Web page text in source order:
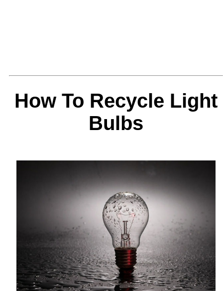
How To Recycle Light
Bulbs